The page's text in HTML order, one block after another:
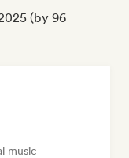
(by 96
music